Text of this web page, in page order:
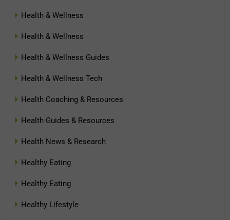
Health & Wellness
Health & Wellness
Health & Wellness Guides
Health & Wellness Tech
Health Coaching & Resources
Health Guides & Resources
Health News & Research
Healthy Eating
Healthy Eating
Healthy Lifestyle